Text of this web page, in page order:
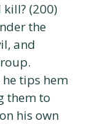
(200)
the
and
tips hem
them to
his own